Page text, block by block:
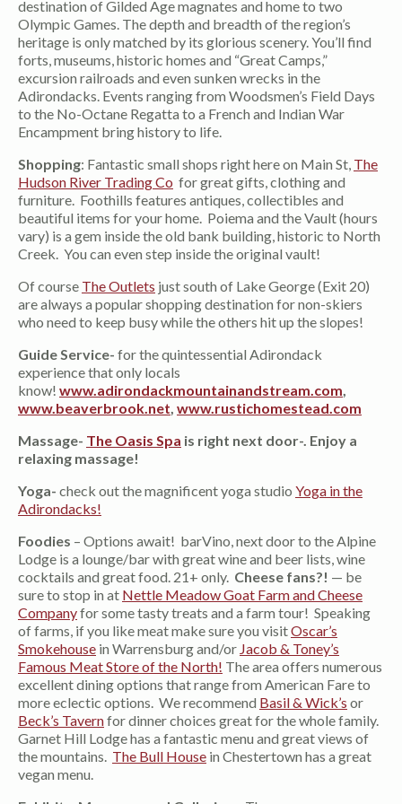
destination of Gilded Age magnates and home to two
Olympic Games. The depth and breadth of the region’s
heritage is only matched by its glorious scenery. You’ll find
forts, museums, historic homes and “Great Camps,”
excursion railroads and even sunken wrecks in the
Adirondacks. Events ranging from Woodsmen’s Field Days
to the No-Octane Regatta to a French and Indian War
Encampment bring history to life.
Shopping: Fantastic small shops right here on Main St, The
Hudson River Trading Co for great gifts, clothing and
furniture. Foothills features antiques, collectibles and
beautiful items for your home. Poiema and the Vault (hours
vary) is a gem inside the old bank building, historic to North
Creek. You can even step inside the original vault!
Of course The Outlets just south of Lake George (Exit 20)
are always a popular shopping destination for non-skiers
who need to keep busy while the others hit up the slopes!
Guide Service- for the quintessential Adirondack
experience that only locals
know! www.adirondackmountainandstream.com,
www.beaverbrook.net, www.rustichomestead.com
Massage- The Oasis Spa is right next door-. Enjoy a
relaxing massage!
Yoga- check out the magnificent yoga studio Yoga in the
Adirondacks!
Foodies – Options await! barVino, next door to the Alpine
Lodge is a lounge/bar with great wine and beer lists, wine
cocktails and great food. 21+ only. Cheese fans?! — be
sure to stop in at Nettle Meadow Goat Farm and Cheese
Companyfor some tasty treats and a farm tour! Speaking
of farms, if you like meat make sure you visitOscar’s
Smokehouse in Warrensburg and/or Jacob & Toney’s
Famous Meat Store of the North! The area offers numerous
excellent dining options that range from American Fare to
more eclectic options. We recommend Basil & Wick’s or
Beck’s Tavernfor dinner choices great for the whole family.
Garnet Hill Lodge has a fantastic menu and great views of
the mountains. The Bull House in Chestertown has a great
vegan menu.